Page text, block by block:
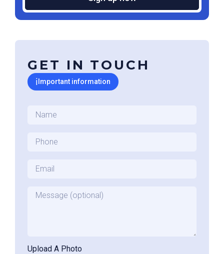
GET IN TOUCH
ℹ Important information
Name
Phone
Email
Message
Upload A Photo